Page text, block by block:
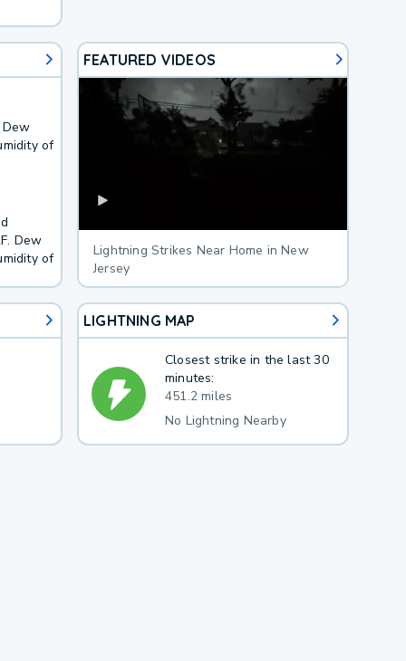
of
Dew
of
FEATURED VIDEOS
Lightning Strikes Near Home in New
Jersey
LIGHTNING MAP
Closest strike in the last 30
minutes:
451.2 miles
No Lightning Nearby